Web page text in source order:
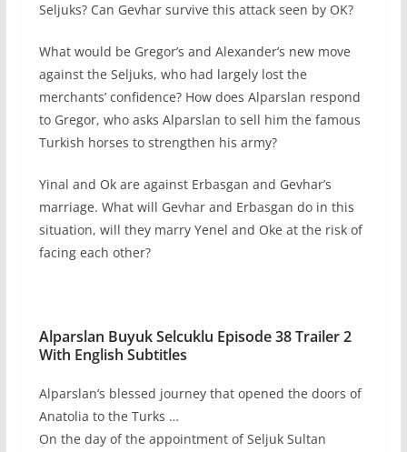
Seljuks? Can Gevhar survive this attack seen by OK?
What would be Gregor’s and Alexander’s new move
against the Seljuks, who had largely lost the
merchants’ confidence? How does Alparslan respond
to Gregor, who asks Alparslan to sell him the famous
Turkish horses to strengthen his army?
Yinal and Ok are against Erbasgan and Gevhar’s
marriage. What will Gevhar and Erbasgan do in this
situation, will they marry Yenel and Oke at the risk of
facing each other?
Alparslan Buyuk Selcuklu Episode 38 Trailer 2
With English Subtitles
Alparslan’s blessed journey that opened the doors of
Anatolia to the Turks …
On the day of the appointment of Seljuk Sultan